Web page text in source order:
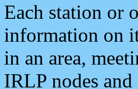
Each station or
information on
in an area,
IRLP nodes